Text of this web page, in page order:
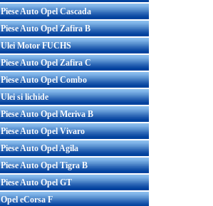
Piese Auto Opel Cascada
Piese Auto Opel Zafira B
Ulei Motor FUCHS
Piese Auto Opel Zafira C
Piese Auto Opel Combo
Ulei si lichide
Piese Auto Opel Meriva B
Piese Auto Opel Vivaro
Piese Auto Opel Agila
Piese Auto Opel Tigra B
Piese Auto Opel GT
Opel eCorsa F